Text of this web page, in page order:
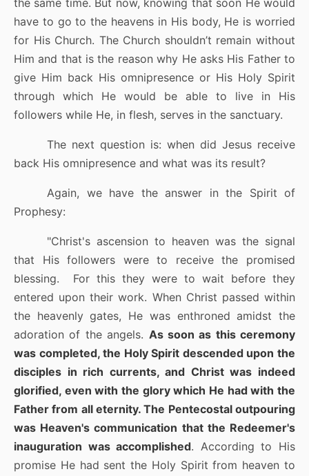
the same time. But now, knowing that soon He would
have to go to the heavens in His body, He is worried
for His Church. The Church shouldn’t remain without
Him and that is the reason why He asks His Father to
give Him back His omnipresence or His Holy Spirit
through which He would be able to live in His
followers while He, in flesh, serves in the sanctuary.
The next question is: when did Jesus receive
back His omnipresence and what was its result?
Again, we have the answer in the Spirit of
Prophesy:
"Christ's ascension to heaven was the signal
that His followers were to receive the promised
blessing.
For this they were to wait before they
entered upon their work. When Christ passed within
the heavenly gates, He was enthroned amidst the
adoration of the angels. As soon as this ceremony
was completed, the Holy Spirit descended upon the
disciples in rich currents, and Christ was indeed
glorified, even with the glory which He had with the
Father from all eternity. The Pentecostal outpouring
was Heaven's communication that the Redeemer's
inauguration was accomplished. According to His
promise He had sent the Holy Spirit from heaven to